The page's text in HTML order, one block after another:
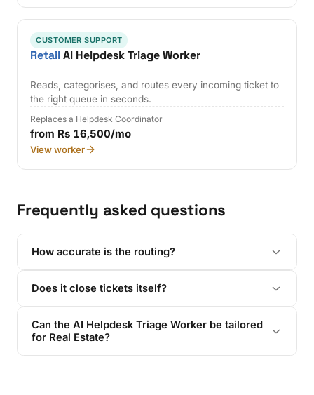
CUSTOMER SUPPORT
RetailAI Helpdesk Triage Worker
Reads, categorises, and routes every incoming ticket to
the right queue in seconds.
Replaces a Helpdesk Coordinator
from Rs 16,500/mo
View worker
Frequently asked questions
How accurate is the routing?
Does it close tickets itself?
Can the AI Helpdesk Triage Worker be tailored
for Real Estate?